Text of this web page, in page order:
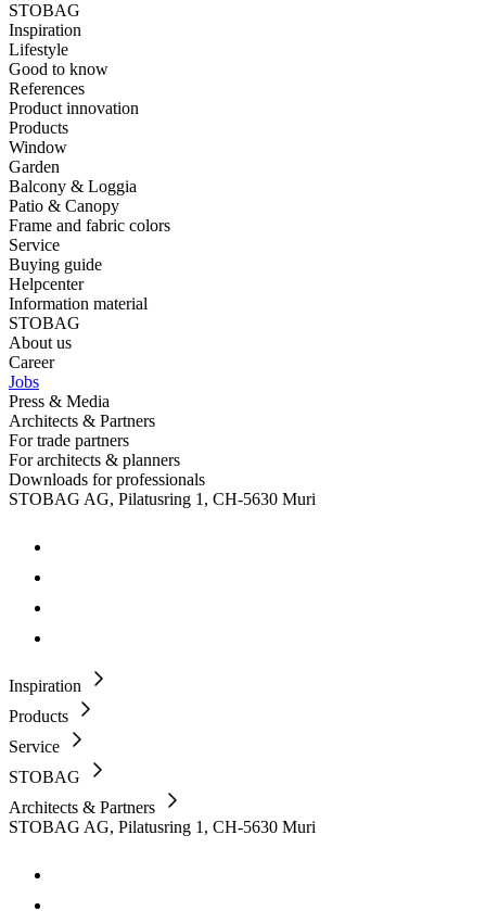
STOBAG
Inspiration
Lifestyle
Good to know
References
Product innovation
Products
Window
Garden
Balcony & Loggia
Patio & Canopy
Frame and fabric colors
Service
Buying guide
Helpcenter
Information material
STOBAG
About us
Career
Jobs
Press & Media
Architects & Partners
For trade partners
For architects & planners
Downloads for professionals
STOBAG AG, Pilatusring 1, CH-5630 Muri
Inspiration
Products
Service
STOBAG
Architects & Partners
STOBAG AG, Pilatusring 1, CH-5630 Muri